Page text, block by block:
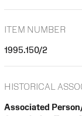
ITEM NUMBER
1995.150/2
HISTORICAL
Associated